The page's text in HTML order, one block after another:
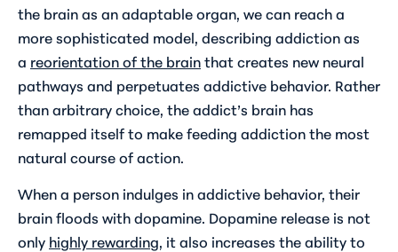
the brain as an adaptable organ, we can reach a
more sophisticated model, describing addiction as
a reorientation of the brainthat creates new neural
pathways and perpetuates addictive behavior. Rather
than arbitrary choice, the addict’s brain has
remapped itself to make feeding addiction the most
natural course of action.
When a person indulges in addictive behavior, their
brain floods with dopamine. Dopamine release is not
only highly rewarding, it also increases the ability to